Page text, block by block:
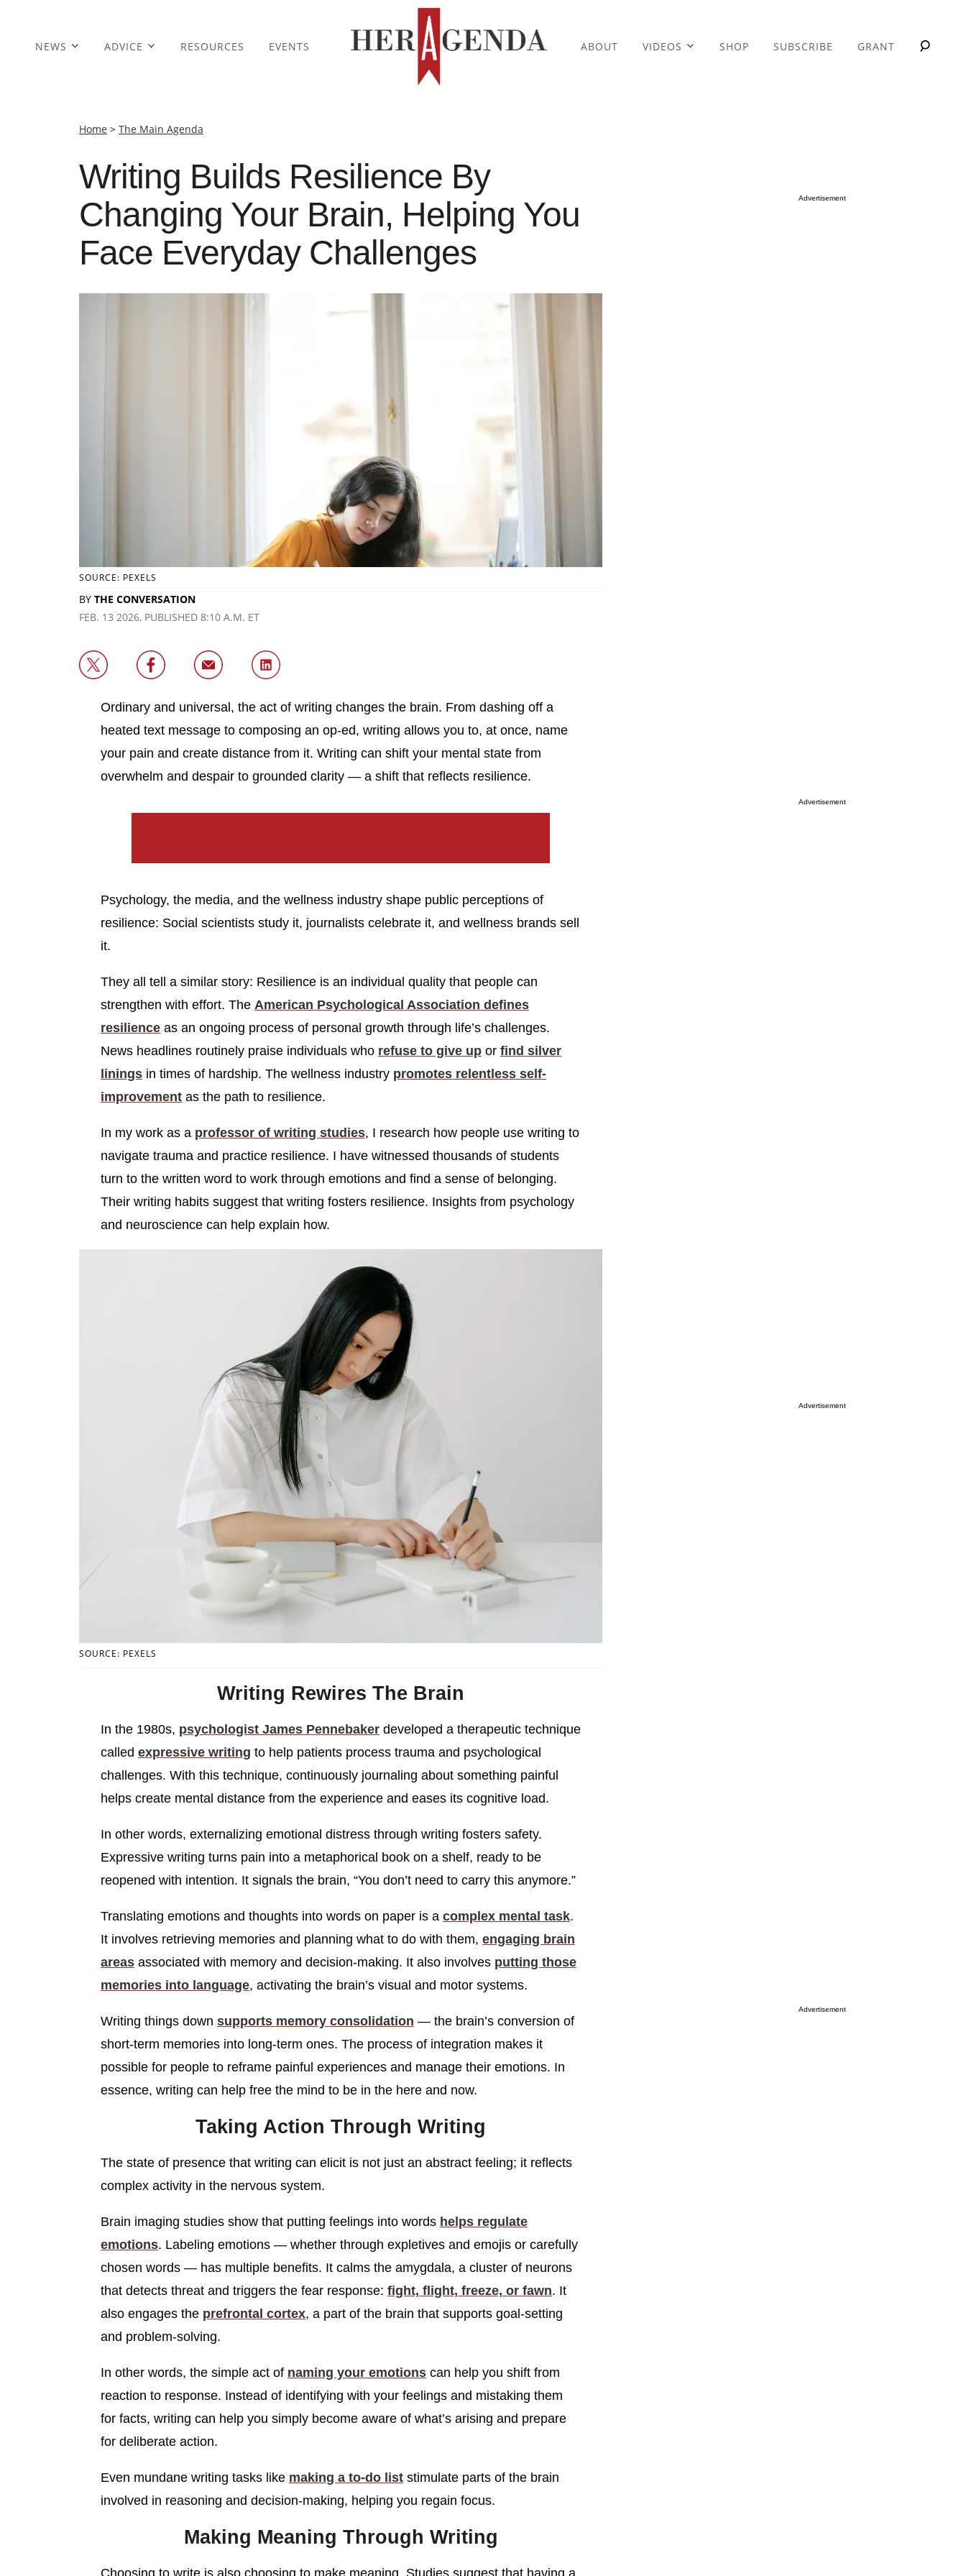
NEWS ADVICE RESOURCES EVENTS ABOUT VIDEOS SHOP SUBSCRIBE GRANT
Home > The Main Agenda
Writing Builds Resilience By
Changing Your Brain, Helping You
Face Everyday Challenges
SOURCE: PEXELS
BY THE CONVERSATION
FEB. 13 2026, PUBLISHED 8:10 A.M. ET
Ordinary and universal, the act of writing changes the brain. From dashing off a
heated text message to composing an op-ed, writing allows you to, at once, name
your pain and create distance from it. Writing can shift your mental state from
overwhelm and despair to grounded clarity — a shift that reflects resilience.
Psychology, the media, and the wellness industry shape public perceptions of
resilience: Social scientists study it, journalists celebrate it, and wellness brands sell
it.
They all tell a similar story: Resilience is an individual quality that people can
strengthen with effort. The American Psychological Association defines
resilience as an ongoing process of personal growth through life’s challenges.
News headlines routinely praise individuals who refuse to give up or find silver
linings in times of hardship. The wellness industry promotes relentless self-
improvement as the path to resilience.
In my work as a professor of writing studies, I research how people use writing to
navigate trauma and practice resilience. I have witnessed thousands of students
turn to the written word to work through emotions and find a sense of belonging.
Their writing habits suggest that writing fosters resilience. Insights from psychology
and neuroscience can help explain how.
SOURCE: PEXELS
Writing Rewires The Brain
In the 1980s, psychologist James Pennebaker developed a therapeutic technique
called expressive writing to help patients process trauma and psychological
challenges. With this technique, continuously journaling about something painful
helps create mental distance from the experience and eases its cognitive load.
In other words, externalizing emotional distress through writing fosters safety.
Expressive writing turns pain into a metaphorical book on a shelf, ready to be
reopened with intention. It signals the brain, “You don’t need to carry this anymore.”
Translating emotions and thoughts into words on paper is a complex mental task.
It involves retrieving memories and planning what to do with them, engaging brain
areas associated with memory and decision-making. It also involves putting those
memories into language, activating the brain’s visual and motor systems.
Writing things down supports memory consolidation — the brain’s conversion of
short-term memories into long-term ones. The process of integration makes it
possible for people to reframe painful experiences and manage their emotions. In
essence, writing can help free the mind to be in the here and now.
Taking Action Through Writing
The state of presence that writing can elicit is not just an abstract feeling; it reflects
complex activity in the nervous system.
Brain imaging studies show that putting feelings into words helps regulate
emotions. Labeling emotions — whether through expletives and emojis or carefully
chosen words — has multiple benefits. It calms the amygdala, a cluster of neurons
that detects threat and triggers the fear response: fight, flight, freeze, or fawn. It
also engages the prefrontal cortex, a part of the brain that supports goal-setting
and problem-solving.
In other words, the simple act of naming your emotions can help you shift from
reaction to response. Instead of identifying with your feelings and mistaking them
for facts, writing can help you simply become aware of what’s arising and prepare
for deliberate action.
Even mundane writing tasks like making a to-do list stimulate parts of the brain
involved in reasoning and decision-making, helping you regain focus.
Making Meaning Through Writing
Choosing to write is also choosing to make meaning. Studies suggest that having a
Advertisement
Advertisement
Advertisement
Advertisement